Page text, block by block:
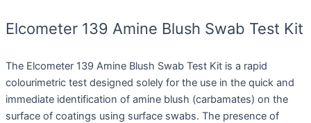
Elcometer 139 Amine Blush Swab Test Kit
The Elcometer 139 Amine Blush Swab Test Kit is a rapid
colourimetric test designed solely for the use in the quick and
immediate identification of amine blush (carbamates) on the
surface of coatings using surface swabs. The presence of